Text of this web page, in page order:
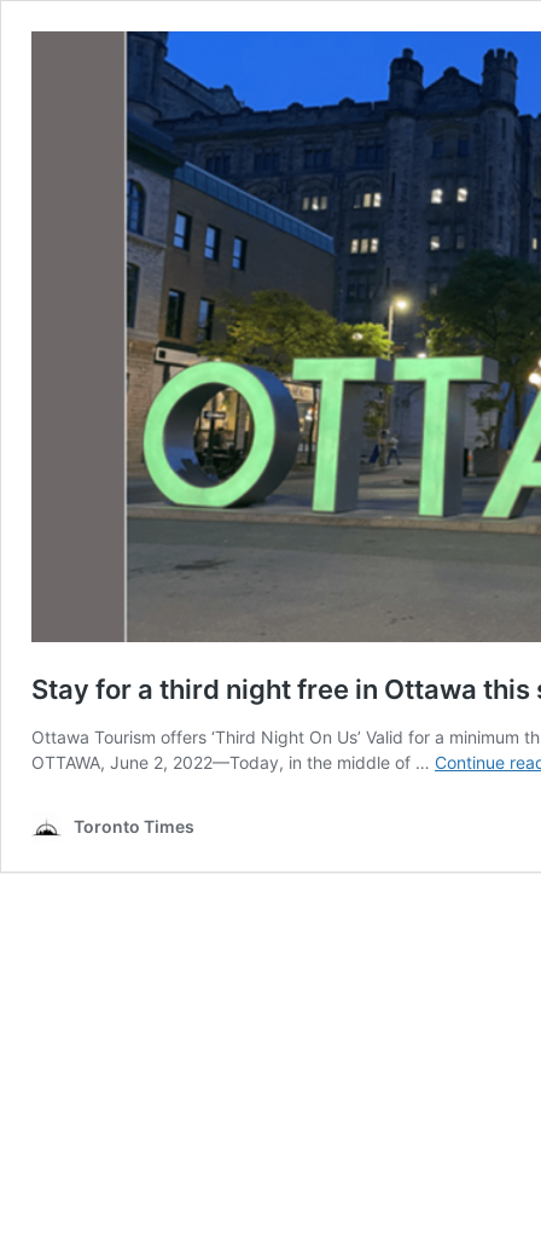
Stay for a third night free in Ottawa this
Ottawa Tourism offers ‘Third Night On Us’ Valid for a
OTTAWA, June 2, 2022—Today, in the middle of … Continue
Toronto Times